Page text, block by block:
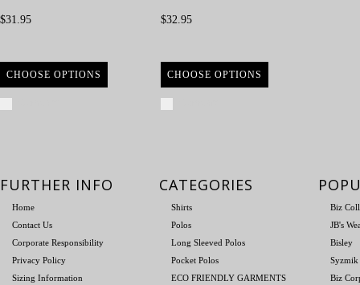
$31.95
CHOOSE OPTIONS
$32.95
CHOOSE OPTIONS
FURTHER INFO
Home
Contact Us
Corporate Responsibility
Privacy Policy
Sizing Information
CATEGORIES
Shirts
Polos
Long Sleeved Polos
Pocket Polos
ECO FRIENDLY GARMENTS
Biz
JB's
Bisley
Syzmik
Biz